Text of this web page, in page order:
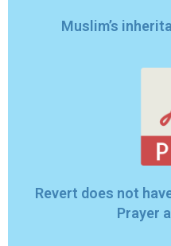
Muslim’s
Revert does not
Prayer